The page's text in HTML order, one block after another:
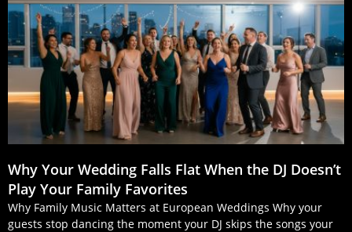
Why Your Wedding Falls Flat When the DJ Doesn’t
Play Your Family Favorites
Why Family Music Matters at European Weddings Why your
guests stop dancing the moment your DJ skips the songs your